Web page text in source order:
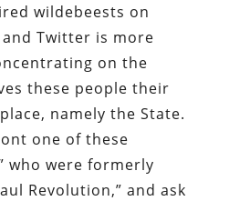
wildebeests on
Twitter is more
on the
these people their
namely the State.
one of these
who were formerly
Revolution,” and ask